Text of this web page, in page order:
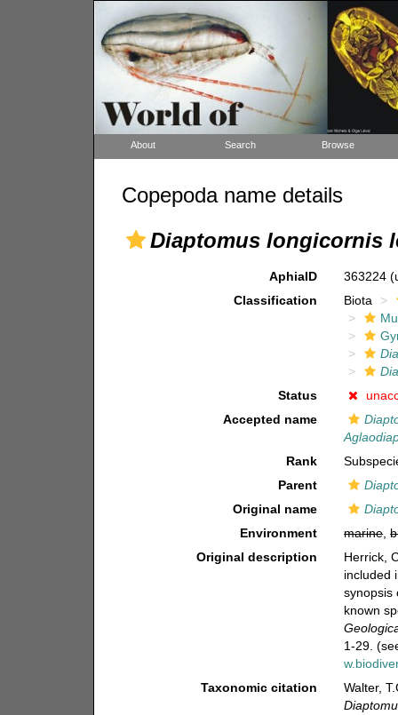
About Search Browse
Copepoda name details
Diaptomus longicornis
AphiaID 363224
Classification
Biota
Status
Accepted name
Rank
Parent
Original name
Environment
marine,
Original description
Herrick,
included
synopsis
known
1-29.
Taxonomic citation
Walter,